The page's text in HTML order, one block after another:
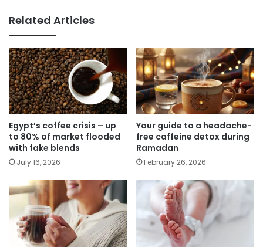
Related Articles
Egypt’s coffee crisis – up
to 80% of market flooded
with fake blends
July 16, 2026
Your guide to a headache-
free caffeine detox during
Ramadan
February 26, 2026